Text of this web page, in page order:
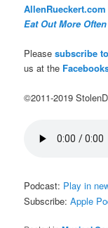
AllenRueckert.com
Eat Out More Often
Pleasesubscribe
us at the
©2011-2019
Podcast: Play in
Subscribe:Apple